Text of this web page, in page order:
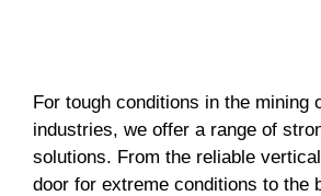
For tough conditions in the mining
industries, we offer a range of
solutions. From the reliable
door for extreme conditions to the